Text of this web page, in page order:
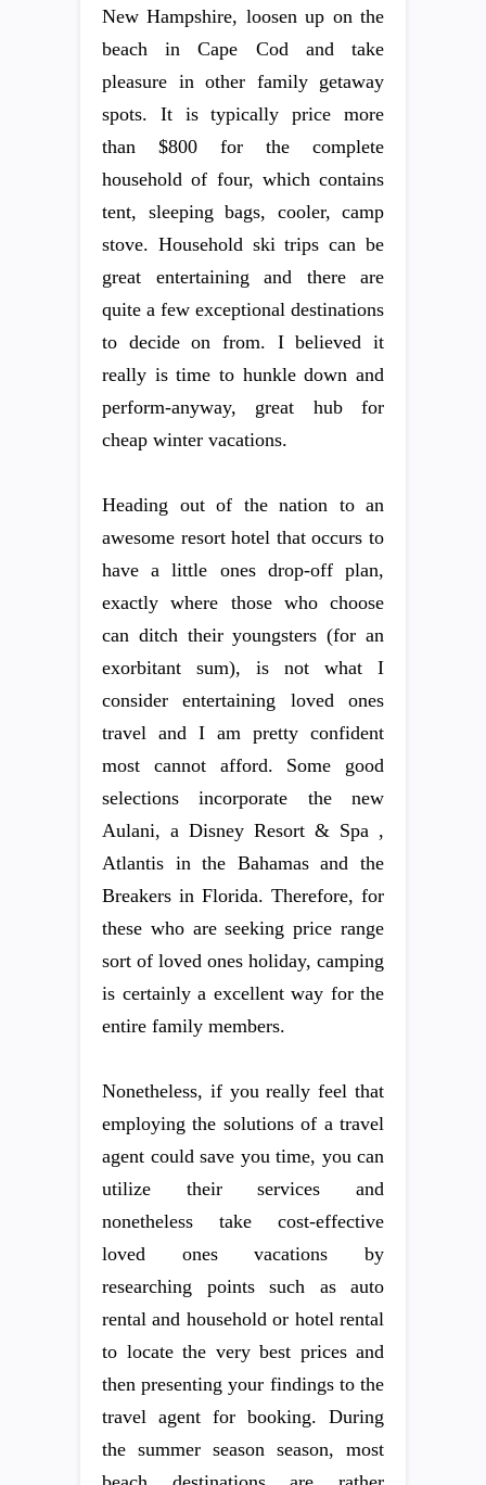
New Hampshire, loosen up on the
beach in Cape Cod and take
pleasure in other family getaway
spots. It is typically price more
than $800 for the complete
household of four, which contains
tent, sleeping bags, cooler, camp
stove. Household ski trips can be
great entertaining and there are
quite a few exceptional destinations
to decide on from. I believed it
really is time to hunkle down and
perform-anyway, great hub for
cheap winter vacations.
Heading out of the nation to an
awesome resort hotel that occurs to
have a little ones drop-off plan,
exactly where those who choose
can ditch their youngsters (for an
exorbitant sum), is not what I
consider entertaining loved ones
travel and I am pretty confident
most cannot afford. Some good
selections incorporate the new
Aulani, a Disney Resort & Spa ,
Atlantis in the Bahamas and the
Breakers in Florida. Therefore, for
these who are seeking price range
sort of loved ones holiday, camping
is certainly a excellent way for the
entire family members.
Nonetheless, if you really feel that
employing the solutions of a travel
agent could save you time, you can
utilize their services and
nonetheless take cost-effective
loved ones vacations by
researching points such as auto
rental and household or hotel rental
to locate the very best prices and
then presenting your findings to the
travel agent for booking. During
the summer season season, most